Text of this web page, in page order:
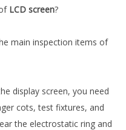
LCD screen?
main inspection items of
display screen, you need
cots, test fixtures, and
the electrostatic ring and